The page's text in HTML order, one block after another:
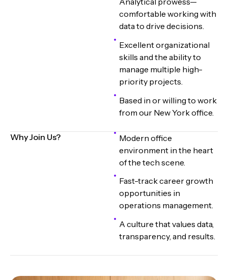
comfortable working with
data to drive decisions.
Excellent organizational
skills and the ability to
manage multiple high-
priority projects.
Based in or willing to work
from our New York office.
Why Join Us?
Modern office
environment in the heart
of the tech scene.
Fast-track career growth
opportunities in
operations management.
A culture that values data,
transparency, and results.